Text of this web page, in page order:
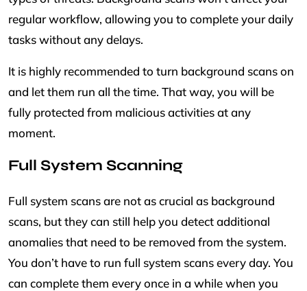
regular workflow, allowing you to complete your daily
tasks without any delays.
It is highly recommended to turn background scans on
and let them run all the time. That way, you will be
fully protected from malicious activities at any
moment.
Full System Scanning
Full system scans are not as crucial as background
scans, but they can still help you detect additional
anomalies that need to be removed from the system.
You don’t have to run full system scans every day. You
can complete them every once in a while when you